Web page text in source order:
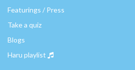
Featurings / Press
Take a quiz
Blogs
Haru playlist